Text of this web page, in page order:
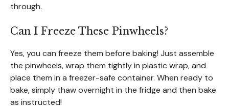
through.
Can I Freeze These Pinwheels?
Yes, you can freeze them before baking! Just assemble
the pinwheels, wrap them tightly in plastic wrap, and
place them in a freezer-safe container. When ready to
bake, simply thaw overnight in the fridge and then bake
as instructed!